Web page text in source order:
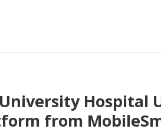
Hospital
from